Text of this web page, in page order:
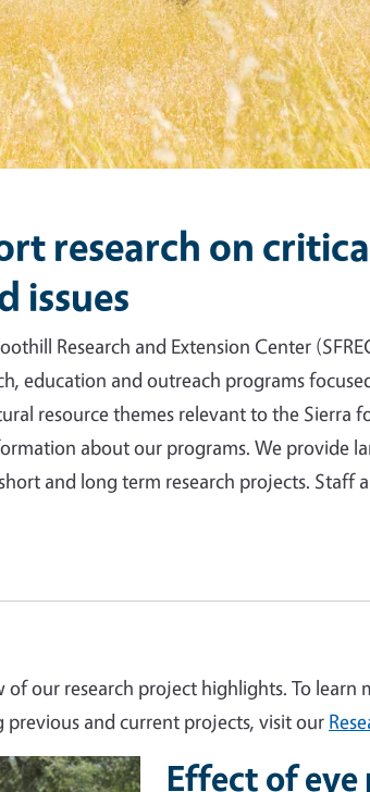
research on
issues
Research and Extension Center
education and outreach programs
resource themes relevant to the Sierra
about our programs. We provide
and long term research projects. Staff
of our research project highlights. To
previous and current projects, visit our
Effect of eye